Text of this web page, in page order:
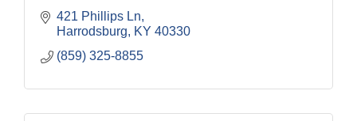
421 Phillips Ln
Harrodsburg
KY 40330
(859) 325-8855